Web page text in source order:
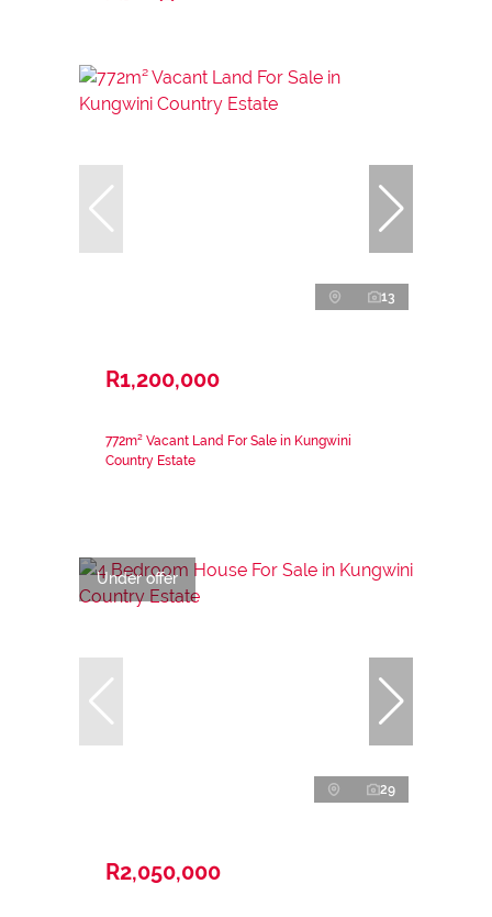
13
R1,200,000
772m² Vacant Land For Sale in Kungwini
Country Estate
Under offer
29
R2,050,000